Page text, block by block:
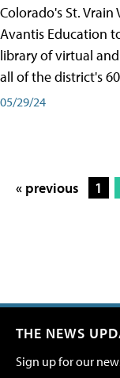
Colorado's St.
Avantis Education
library of virtual
all of the district's
05/29/24
« previous 1
THE NEWS
Sign up for our